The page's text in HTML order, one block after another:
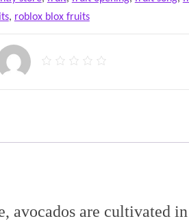
, roblox blox fruits
avocados are cultivated